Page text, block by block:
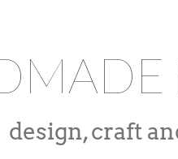
design, craft